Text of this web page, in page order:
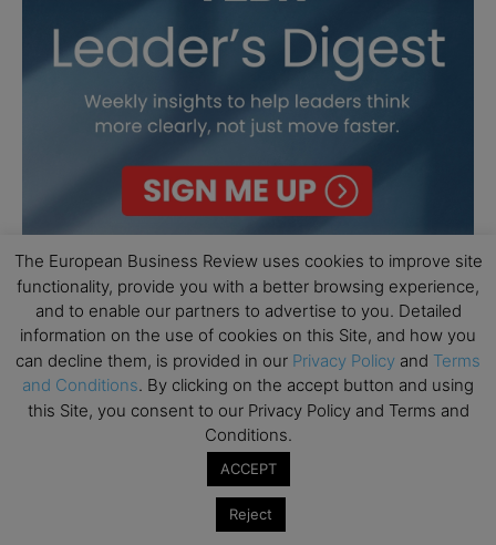
The European Business Review uses cookies to improve site
functionality, provide you with a better browsing experience,
and to enable our partners to advertise to you. Detailed
information on the use of cookies on this Site, and how you
can decline them, is provided in our Privacy Policy and Terms
and Conditions. By clicking on the accept button and using
this Site, you consent to our Privacy Policy and Terms and
Conditions.
ACCEPT
Reject